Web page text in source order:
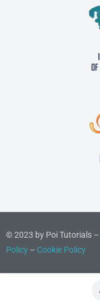
© 2023 by Poi Tutorials –
Policy – Cookie Policy